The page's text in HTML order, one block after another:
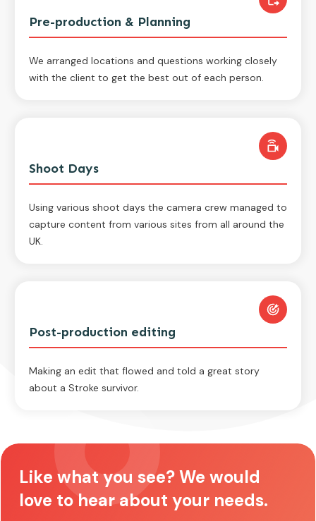
Pre-production & Planning
We arranged locations and questions working closely
with the client to get the best out of each person.
Shoot Days
Using various shoot days the camera crew managed to
capture content from various sites from all around the
UK.
Post-production editing
Making an edit that flowed and told a great story
about a Stroke survivor.
Like what you see? We would
love to hear about your needs.